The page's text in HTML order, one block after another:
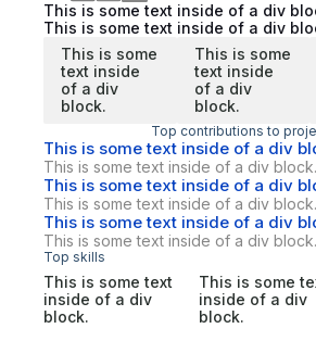
This is some text inside of a div
This is some text inside of a div
This is some
text inside
of a div
block.
This is some
text inside
of a div
block.
Top contributions to
This is some text inside of a div
This is some text inside of a div block.
This is some text inside of a div
This is some text inside of a div block.
This is some text inside of a div
This is some text inside of a div block.
Top skills
This is some text
inside of a div
block.
This is some
inside of a div
block.